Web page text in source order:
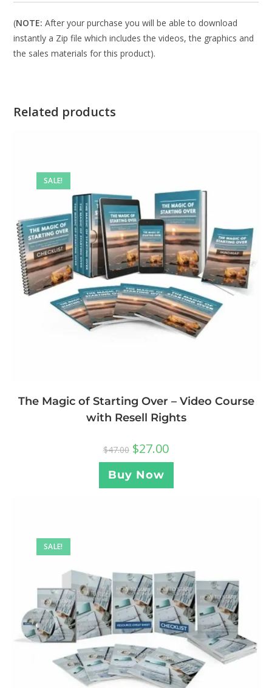
(NOTE: After your purchase you will be able to download
instantly a Zip file which includes the videos, the graphics and
the sales materials for this product).
Related products
SALE!
The Magic of Starting Over – Video Course
with Resell Rights
$47.00 $27.00
Buy Now
SALE!